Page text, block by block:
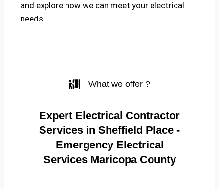
and explore how we can meet your electrical
needs.
What we offer ?
Expert Electrical Contractor
Services in Sheffield Place -
Emergency Electrical
Services Maricopa County